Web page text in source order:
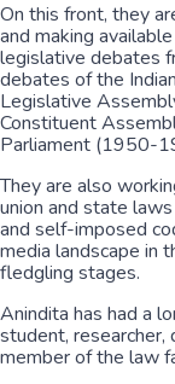
On this front, they
and making
legislative debates
debates of the
Legislative
Constituent
Parliament (1950-
They are also
union and state
and self-imposed
media landscape in
fledgling stages.
Anindita has had a
student,
member of the law